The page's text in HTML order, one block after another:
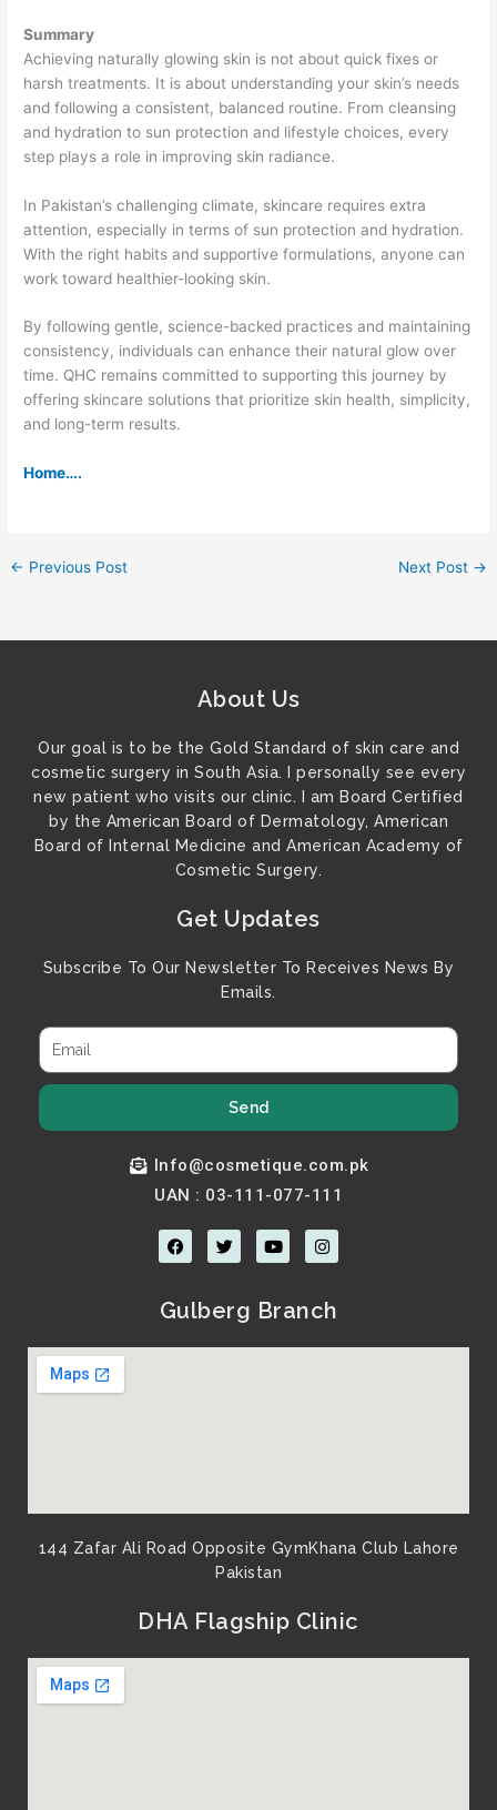
Summary
Achieving naturally glowing skin is not about quick fixes or
harsh treatments. It is about understanding your skin’s needs
and following a consistent, balanced routine. From cleansing
and hydration to sun protection and lifestyle choices, every
step plays a role in improving skin radiance.
In Pakistan’s challenging climate, skincare requires extra
attention, especially in terms of sun protection and hydration.
With the right habits and supportive formulations, anyone can
work toward healthier-looking skin.
By following gentle, science-backed practices and maintaining
consistency, individuals can enhance their natural glow over
time. QHC remains committed to supporting this journey by
offering skincare solutions that prioritize skin health, simplicity,
and long-term results.
Home….
← Previous Post Next Post →
About Us
Our goal is to be the Gold Standard of skin care and
cosmetic surgery in South Asia. I personally see every
new patient who visits our clinic. I am Board Certified
by the American Board of Dermatology, American
Board of Internal Medicine and American Academy of
Cosmetic Surgery.
Get Updates
Subscribe To Our Newsletter To Receives News By
Emails.
Send
Info@cosmetique.com.pk
UAN : 03-111-077-111
F
a
c
b
o
k
T
w
i
t
e
Y
o
u
u
b
I
n
s
a
g
a
Gulberg Branch
144 Zafar Ali Road Opposite GymKhana Club Lahore
Pakistan​
DHA Flagship Clinic